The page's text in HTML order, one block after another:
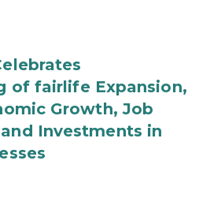
of fairlife Expansion,
Growth, Job
Investments in